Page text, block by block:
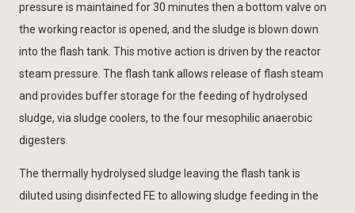
pressure is maintained for 30 minutes then a bottom valve on
the working reactor is opened, and the sludge is blown down
into the flash tank. This motive action is driven by the reactor
steam pressure. The flash tank allows release of flash steam
and provides buffer storage for the feeding of hydrolysed
sludge, via sludge coolers, to the four mesophilic anaerobic
digesters.
The thermally hydrolysed sludge leaving the flash tank is
diluted using disinfected FE to allowing sludge feeding in the